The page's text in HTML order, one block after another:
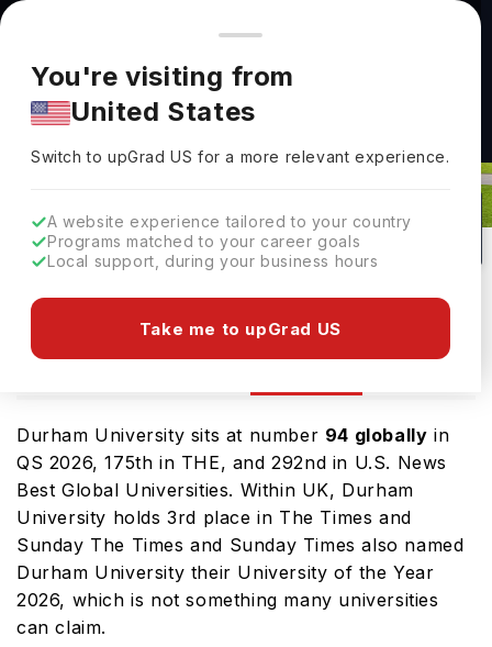
You're browsing from
Pricing and program details shown here are for the Indian
market. Fees, curriculum, and availability may differ in your
region.
You're visiting from
United States
Switch to upGradUS for a more relevant experience.
A website experience tailored to your country
Programs matched to your career goals
Local support, during your business hours
Take me to upGrad US
Durham, UK
208
No of Courses
#94
Rank(QS Top Universities)
Public
University Type
Durham University sits at number 94 globally in
QS 2026, 175th in THE, and 292nd in U.S. News
Best Global Universities. Within UK, Durham
University holds 3rd place in The Times and
Sunday The Times and Sunday Times also named
Durham University their University of the Year
2026, which is not something many universities
can claim.